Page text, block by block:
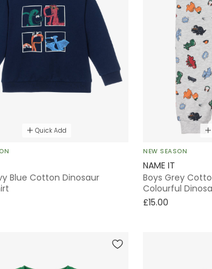
Quick Add
Blue Cotton Dinosaur
NEW SEASON
NAME IT
Boys Grey
Colourful
£15.00